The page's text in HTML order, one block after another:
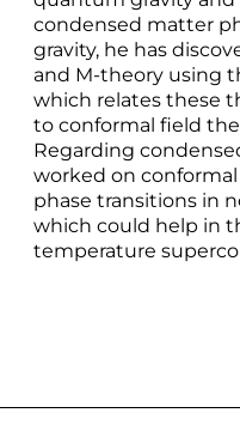
condensed matter
gravity, he has
and M-theory using
which relates these
to conformal field
Regarding
worked on
phase transitions in
which could help in
temperature